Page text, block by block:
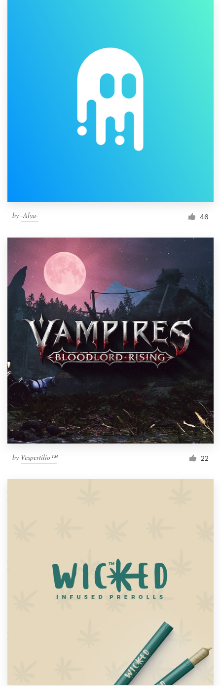
by -Alya- 46
by Vespertilio™ 22